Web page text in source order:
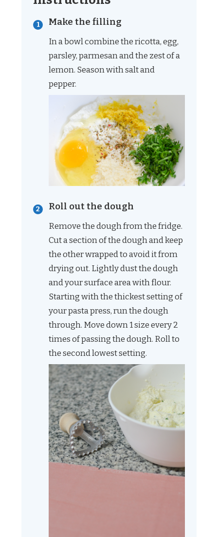
Make the filling
In a bowl combine the ricotta, egg,
parsley, parmesan and the zest of a
lemon. Season with salt and
pepper.
Roll out the dough
Remove the dough from the fridge.
Cut a section of the dough and keep
the other wrapped to avoid it from
drying out. Lightly dust the dough
and your surface area with flour.
Starting with the thickest setting of
your pasta press, run the dough
through. Move down 1 size every 2
times of passing the dough. Roll to
the second lowest setting.